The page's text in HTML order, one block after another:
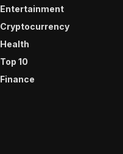
Entertainment
Cryptocurrency
Health
Top 10
Finance